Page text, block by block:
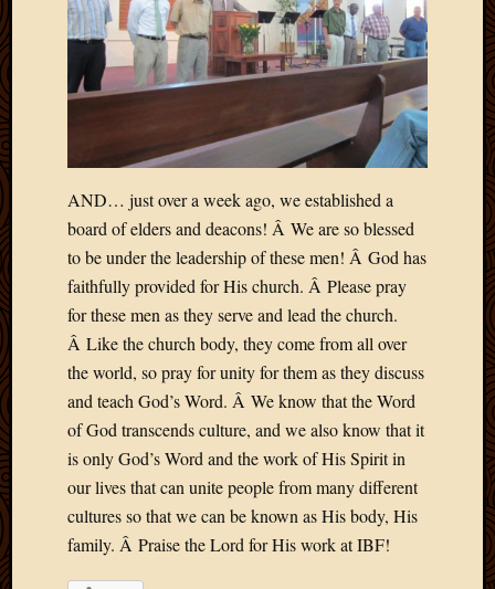
AND… just over a week ago, we established a
board of elders and deacons! Â We are so blessed
to be under the leadership of these men! Â God has
faithfully provided for His church. Â Please pray
for these men as they serve and lead the church.
Â Like the church body, they come from all over
the world, so pray for unity for them as they discuss
and teach God’s Word. Â We know that the Word
of God transcends culture, and we also know that it
is only God’s Word and the work of His Spirit in
our lives that can unite people from many different
cultures so that we can be known as His body, His
family. Â Praise the Lord for His work at IBF!